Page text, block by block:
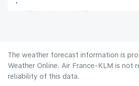
The weather forecast information is
Weather Online. Air France-KLM is not
reliability of this data.